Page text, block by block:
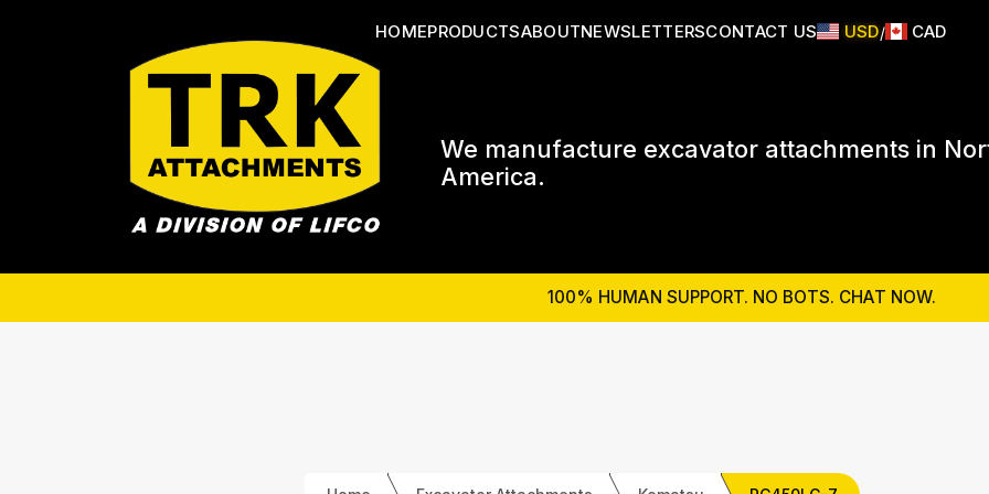
HOMEPRODUCTSABOUTNEWSLETTERSCONTACT US USD/ CAD
We manufacture excavator attachments in
America.
100% HUMAN SUPPORT. NO BOTS. CHAT NOW.